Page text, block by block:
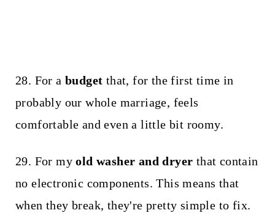
28. For a budget that, for the first time in
probably our whole marriage, feels
comfortable and even a little bit roomy.
29. For myold washer and dryer that contain
no electronic components. This means that
when they break, they're pretty simple to fix.